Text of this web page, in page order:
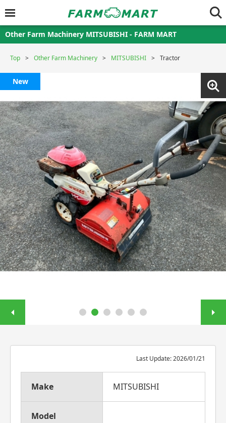
Other Farm Machinery MITSUBISHI - FARM MART
Top Other Farm Machinery MITSUBISHI Tractor
New
Last Update: 2026/01/21
Make MITSUBISHI
Model